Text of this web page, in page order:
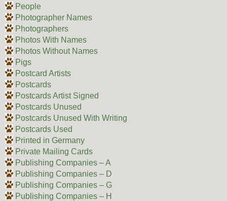
People
Photographer Names
Photographers
Photos With Names
Photos Without Names
Pigs
Postcard Artists
Postcards
Postcards Artist Signed
Postcards Unused
Postcards Unused With Writing
Postcards Used
Printed in Germany
Private Mailing Cards
Publishing Companies – A
Publishing Companies – D
Publishing Companies – G
Publishing Companies – H